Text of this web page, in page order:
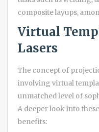
composite layups,
Virtual
Lasers
The concept of
involving virtual
unmatched level of
A deeper look into
benefits: